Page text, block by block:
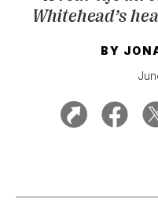
SIGN UP
Whitehead’s
BY